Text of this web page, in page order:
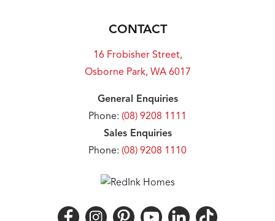
CONTACT
16 Frobisher Street,
Osborne Park, WA 6017
General Enquiries
Phone: (08) 9208 1111
Sales Enquiries
Phone: (08) 9208 1110